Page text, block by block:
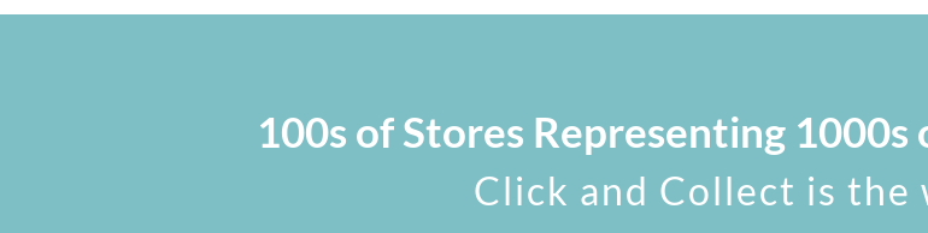
100s of Stores Representing 1000s
Click and Collect is the